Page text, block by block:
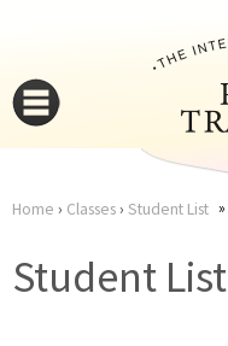
Home › Classes› Student List
Student List